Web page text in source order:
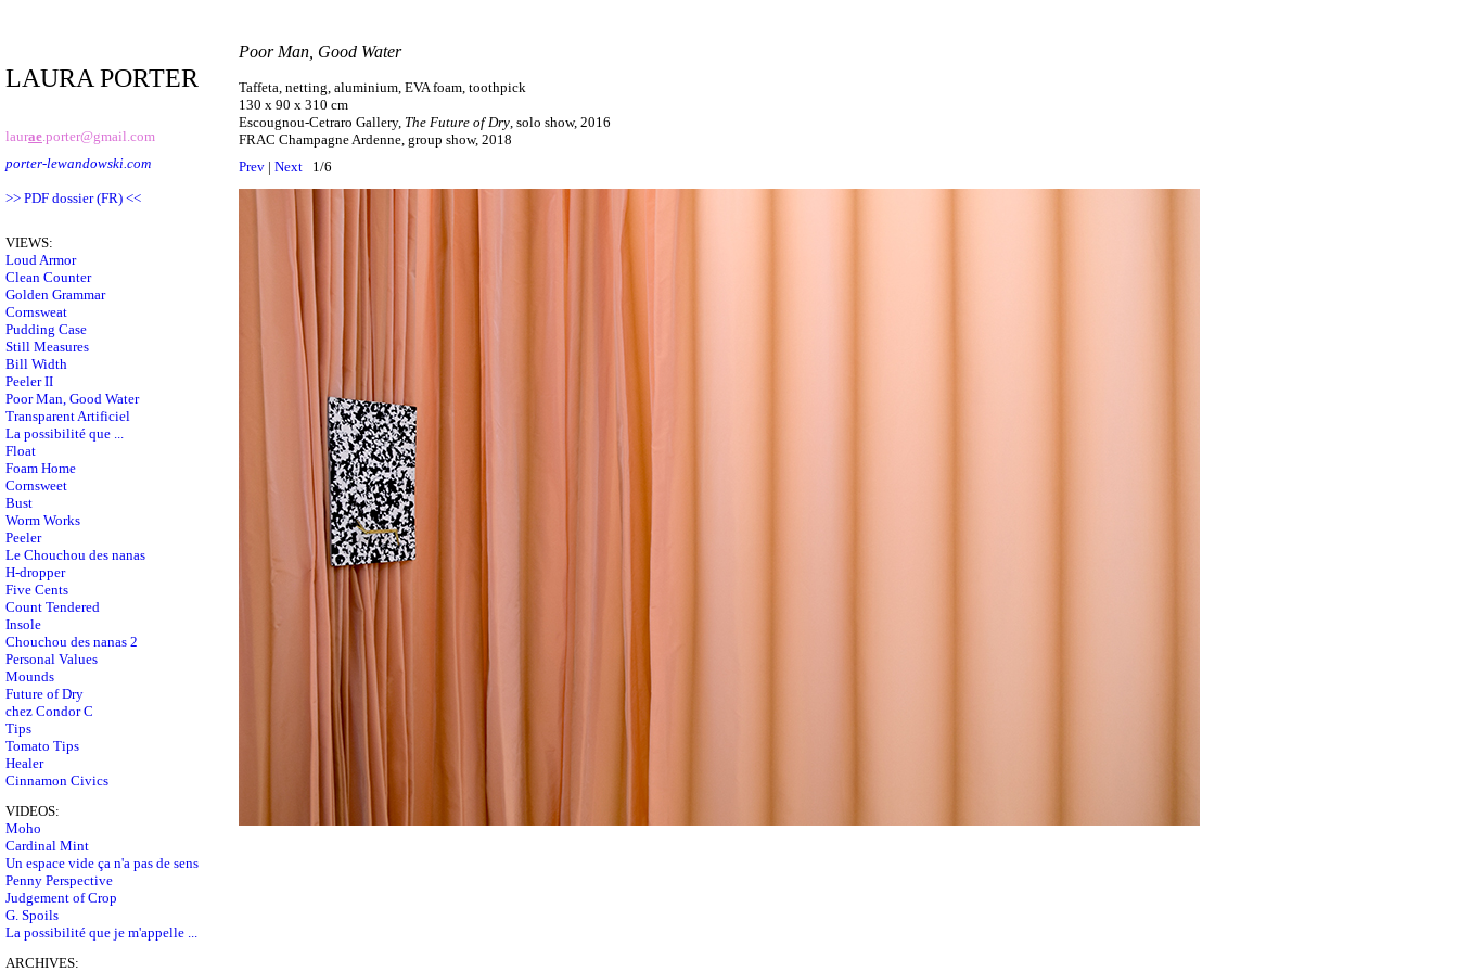
LAURA PORTER
laurae.porter@gmail.com
porter-lewandowski.com
>> PDF dossier (FR) <<
VIEWS:
Loud Armor
Clean Counter
Golden Grammar
Cornsweat
Pudding Case
Still Measures
Bill Width
Peeler II
Poor Man, Good Water
Transparent Artificiel
La possibilité que ...
Float
Foam Home
Cornsweet
Bust
Worm Works
Peeler
Le Chouchou des nanas
H-dropper
Five Cents
Count Tendered
Insole
Chouchou des nanas 2
Personal Values
Mounds
Future of Dry
chez Condor C
Tips
Tomato Tips
Healer
Cinnamon Civics
VIDEOS:
Moho
Cardinal Mint
Un espace vide ça n'a pas de sens
Penny Perspective
Judgement of Crop
G. Spoils
La possibilité que je m'appelle ...
ARCHIVES:
Poor Man, Good Water
Taffeta, netting, aluminium, EVA foam, toothpick
130 x 90 x 310 cm
Escougnou-Cetraro Gallery, The Future of Dry, solo show, 2016
FRAC Champagne Ardenne, group show, 2018
Prev | Next 1/6